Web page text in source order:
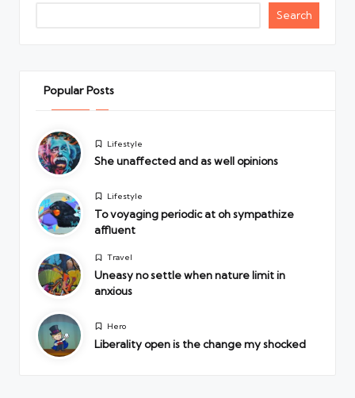
Search
Popular Posts
PostedLifestyle
She unaffected and as well opinions
PostedLifestyle
To voyaging periodic at oh sympathize
affluent
Posted
Travel
Uneasy no settle when nature limit in
anxious
Posted
Hero
Liberality open is the change my shocked